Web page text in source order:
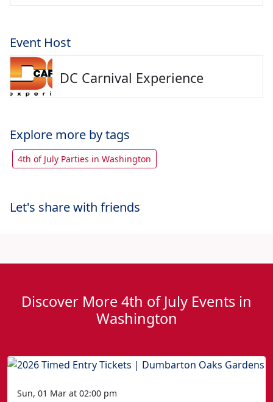
Event Host
DC Carnival Experience
Explore more by tags
4th of July Parties in Washington
Let's share with friends
Discover More 4th of July Events in
Washington
Sun, 01 Mar at 02:00 pm